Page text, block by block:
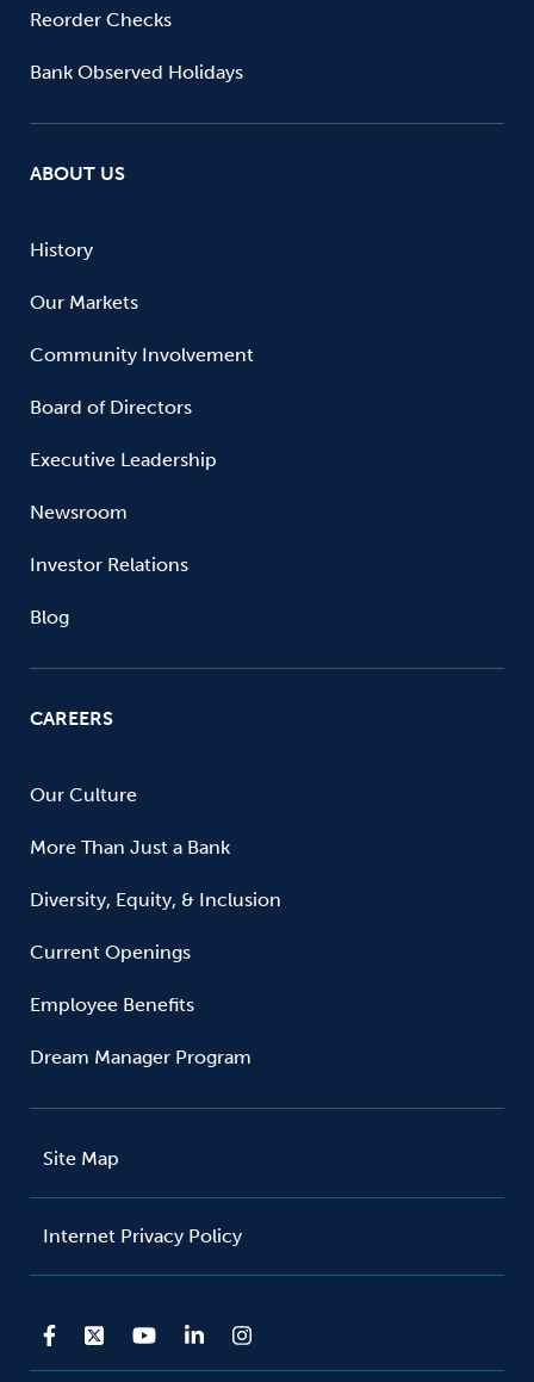
Reorder Checks
Bank Observed Holidays
ABOUT US
History
Our Markets
Community Involvement
Board of Directors
Executive Leadership
Newsroom
Investor Relations
Blog
CAREERS
Our Culture
More Than Just a Bank
Diversity, Equity, & Inclusion
Current Openings
Employee Benefits
Dream Manager Program
Site Map
Internet Privacy Policy